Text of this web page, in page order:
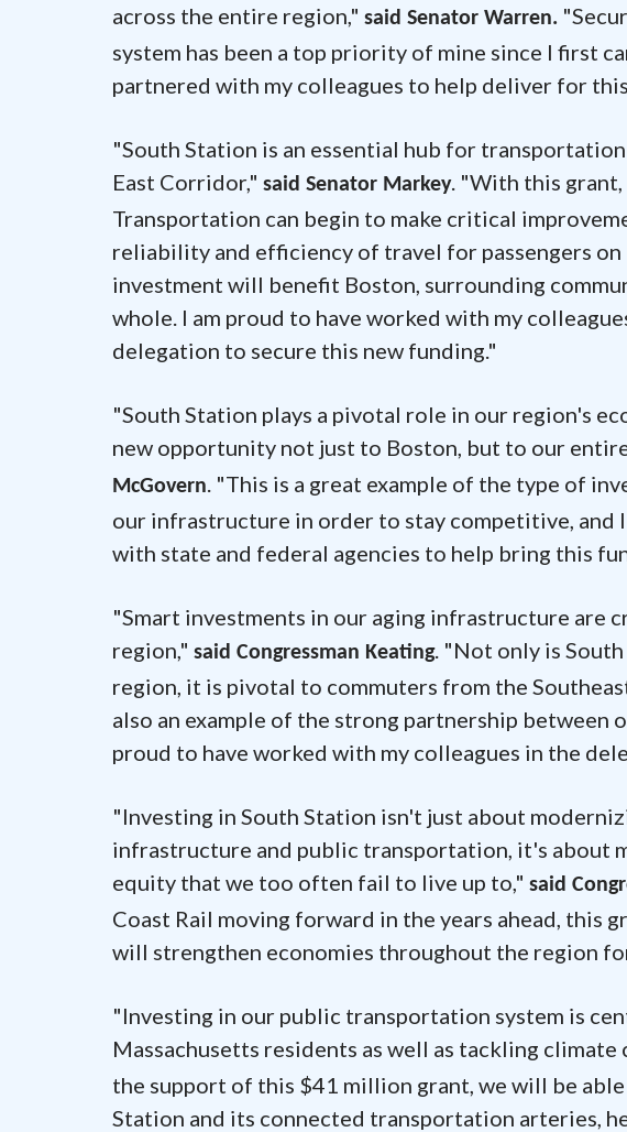
across the entire region," said Senator Warren.
system has been a top priority of mine since I first
partnered with my colleagues to help deliver for
"South Station is an essential hub for
East Corridor," said Senator Markey. "With this
Transportation can begin to make critical
reliability and efficiency of travel for passengers
investment will benefit Boston, surrounding
whole. I am proud to have worked with my
delegation to secure this new funding."
"South Station plays a pivotal role in our region's
new opportunity not just to Boston, but to our
McGovern. "This is a great example of the type of
our infrastructure in order to stay competitive, and
with state and federal agencies to help bring this
"Smart investments in our aging infrastructure are
region," said Congressman Keating. "Not only is
region, it is pivotal to commuters from the
also an example of the strong partnership between
proud to have worked with my colleagues in the
"Investing in South Station isn't just about
infrastructure and public transportation, it's about
equity that we too often fail to live up to," said
Coast Rail moving forward in the years ahead, this
will strengthen economies throughout the region
"Investing in our public transportation system is
Massachusetts residents as well as tackling climate
the support of this $41 million grant, we will be
Station and its connected transportation arteries,